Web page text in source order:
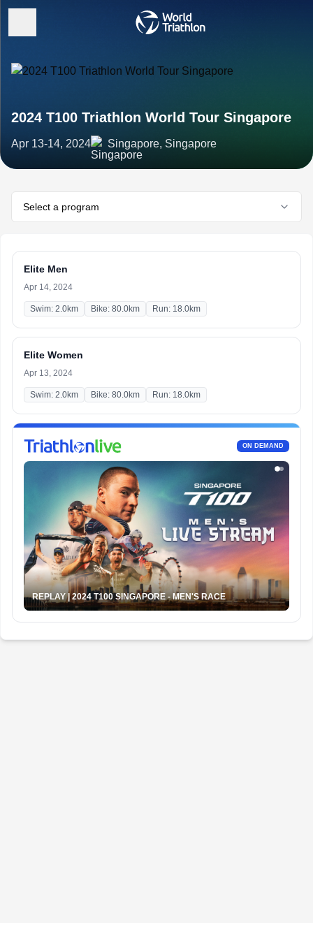
2024 T100 Triathlon World Tour Singapore
Apr 13-14, 2024 Singapore, Singapore
Select a program
Elite Men
Apr 14, 2024
Swim: 2.0km Bike: 80.0km Run: 18.0km
Elite Women
Apr 13, 2024
Swim: 2.0km Bike: 80.0km Run: 18.0km
ON DEMAND
REPLAY | 2024 T100 SINGAPORE - MEN'S RACE